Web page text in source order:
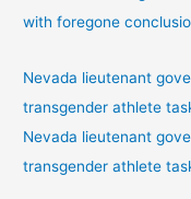
with foregone
Nevada lieutenant
transgender athlete
Nevada lieutenant
transgender athlete